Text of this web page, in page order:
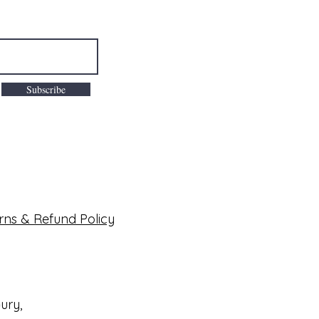
Subscribe
& Refund Policy